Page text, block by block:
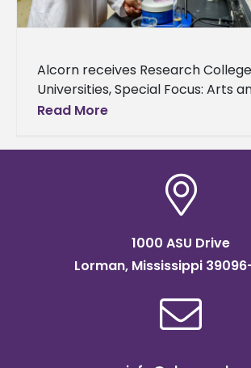
Alcorn receives Research
Universities, Special Focus: Arts
Opportunity Colleges and
The newly redesigned Carnegie
Read More
1000 ASU Drive
Lorman, Mississippi